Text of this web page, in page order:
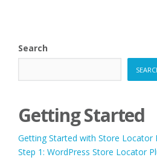
Search
Getting Started
Getting Started with Store Locator
Step 1: WordPress Store Locator